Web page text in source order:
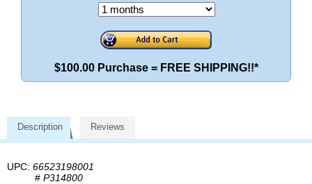
$100.00 Purchase = FREE SHIPPING!!*
Description Reviews
UPC: 66523198001
# P314800